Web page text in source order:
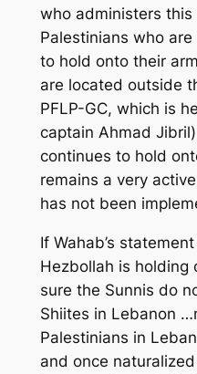
who administers
Palestinians who
to hold onto their
are located outside
PFLP-GC, which is
captain Ahmad
continues to hold
remains a very
has not been
If Wahab’s
Hezbollah is holding
sure the Sunnis do
Shiites in Lebanon
Palestinians in
and once